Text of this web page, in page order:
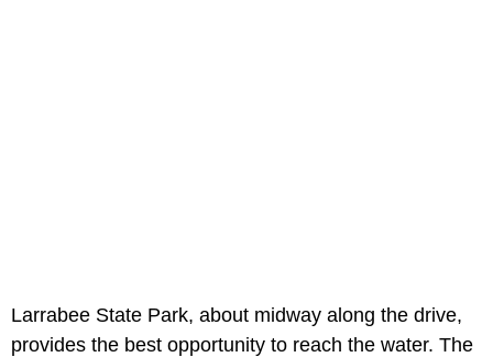
Larrabee State Park, about midway along the drive,
provides the best opportunity to reach the water. The